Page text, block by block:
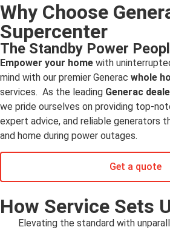
Why Choose
Supercenter
The Standby Power
Empower your home with
mind with our premier Generac whole
services. As the leading Generac
we pride ourselves on providing top-
expert advice, and reliable generators
and home during power outages.
Get a quote
How Service Sets
Elevating the standard with